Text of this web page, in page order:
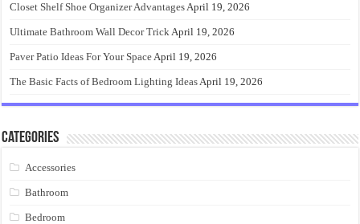
Closet Shelf Shoe Organizer AdvantagesApril 19, 2026
Ultimate Bathroom Wall Decor TrickApril 19, 2026
Paver Patio Ideas For Your SpaceApril 19, 2026
The Basic Facts of Bedroom Lighting IdeasApril 19, 2026
Categories
Accessories
Bathroom
Bedroom